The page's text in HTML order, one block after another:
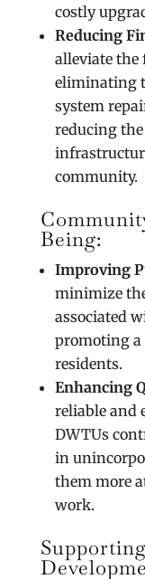
costly
Reducing
alleviate
eliminating
system
reducing
community.
Being:
Improving
minimize
associated
promoting
residents.
Enhancing
reliable and
DWTUs
in
them more
work.